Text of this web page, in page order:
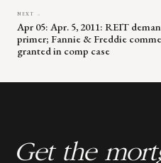
NEXT →
Apr 05: Apr. 5, 2011: REIT
primer; Fannie & Freddie
granted in comp case
Get the